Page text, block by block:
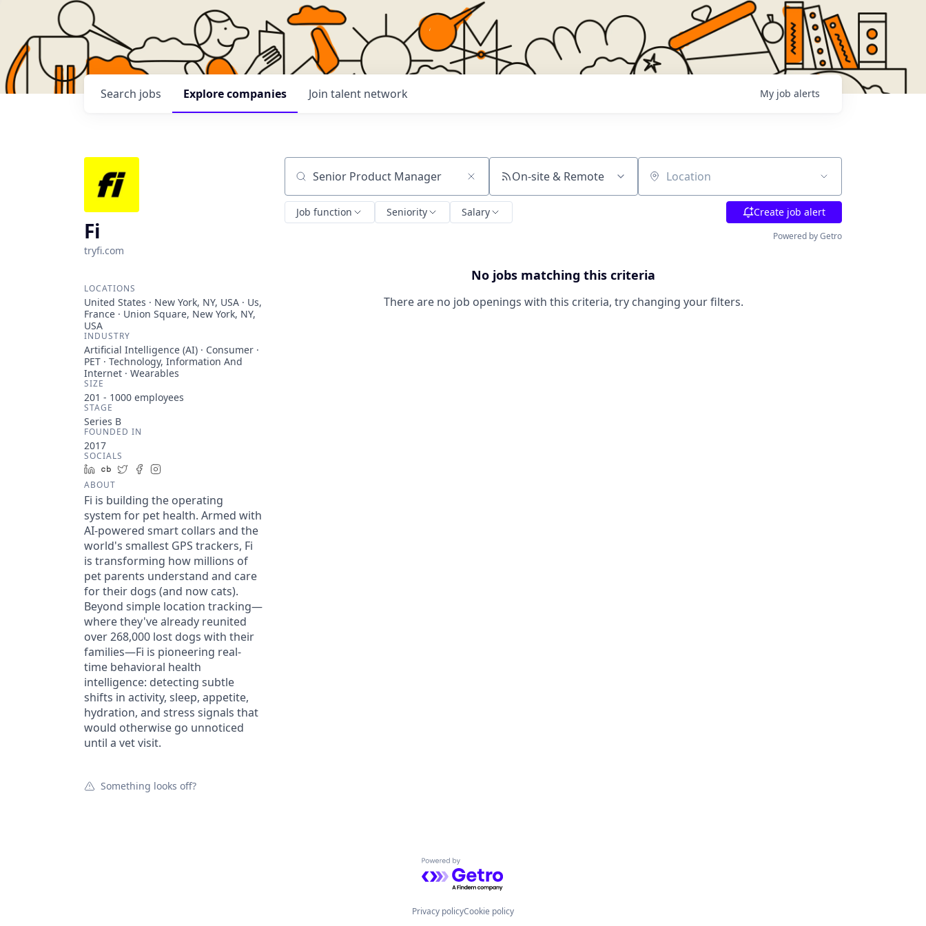
Search jobs Explorecompanies Join talent network My job alerts
Fi
tryfi.com
LOCATIONS
United States · New York, NY, USA · Us,
France · Union Square, New York, NY,
USA
INDUSTRY
Artificial Intelligence (AI) · Consumer ·
PET · Technology, Information And
Internet · Wearables
SIZE
201 - 1000 employees
STAGE
Series B
FOUNDED IN
2017
SOCIALS
LinkedIn
Crunchbase
TwitterFacebook
ABOUT
Fi is building the operating
system for pet health. Armed with
AI-powered smart collars and the
world's smallest GPS trackers, Fi
is transforming how millions of
pet parents understand and care
for their dogs (and now cats).
Beyond simple location tracking—
where they've already reunited
over 268,000 lost dogs with their
families—Fi is pioneering real-
time behavioral health
intelligence: detecting subtle
shifts in activity, sleep, appetite,
hydration, and stress signals that
would otherwise go unnoticed
until a vet visit.
Something looks off?
Search by title or keyword On-site & Remote Location
Job function Seniority Salary Create job alert
Powered by Getro
No jobs matching this criteria
There are no job openings with this criteria, try changing your filters.
Powered by Getro.com
Privacy policyCookie policy